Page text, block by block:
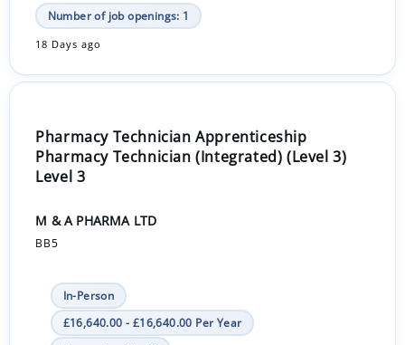
Number of job openings: 1
18 Days ago
Pharmacy Technician Apprenticeship
Pharmacy Technician (Integrated) (Level 3)
Level 3
M & A PHARMA LTD
BB5
In-Person
£16,640.00 - £16,640.00 Per Year